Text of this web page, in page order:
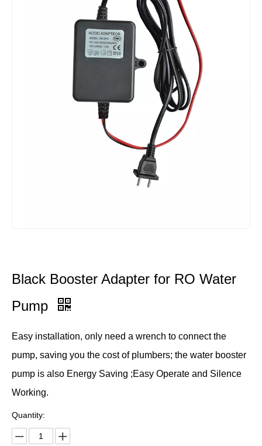
Black Booster Adapter for RO Water
Pump
Easy installation, only need a wrench to connect the
pump, saving you the cost of plumbers; the water booster
pump is also Energy Saving ;Easy Operate and Silence
Working.
Quantity: